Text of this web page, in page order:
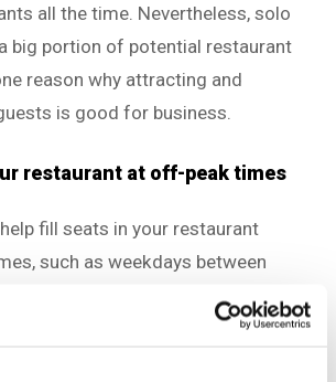
all the time. Nevertheless, solo
big portion of potential restaurant
reason why attracting and
is good for business.
restaurant at off-peak times
fill seats in your restaurant
such as weekdays between
during holidays, and at other times
isn’t that crowded. For this